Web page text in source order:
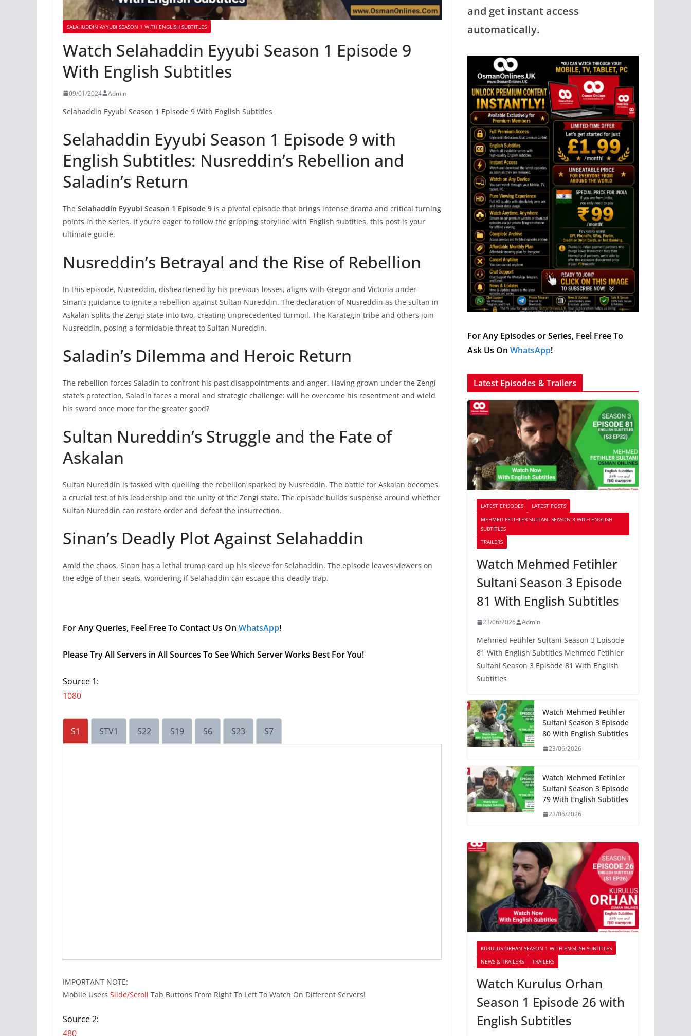
SALAHUDDIN AYYUBI SEASON 1 WITH ENGLISH SUBTITLES
Watch Selahaddin Eyyubi Season 1 Episode 9
With English Subtitles
09/01/2024 Admin
Selahaddin Eyyubi Season 1 Episode 9 With English Subtitles
Selahaddin Eyyubi Season 1 Episode 9 with
English Subtitles: Nusreddin’s Rebellion and
Saladin’s Return
The Selahaddin Eyyubi Season 1 Episode 9 is a pivotal episode that brings intense drama and critical turning
points in the series. If you’re eager to follow the gripping storyline with English subtitles, this post is your
ultimate guide.
Nusreddin’s Betrayal and the Rise of Rebellion
In this episode, Nusreddin, disheartened by his previous losses, aligns with Gregor and Victoria under
Sinan’s guidance to ignite a rebellion against Sultan Nureddin. The declaration of Nusreddin as the sultan in
Askalan splits the Zengi state into two, creating unprecedented turmoil. The Karategin tribe and others join
Nusreddin, posing a formidable threat to Sultan Nureddin.
Saladin’s Dilemma and Heroic Return
The rebellion forces Saladin to confront his past disappointments and anger. Having grown under the Zengi
state’s protection, Saladin faces a moral and strategic challenge: will he overcome his resentment and wield
his sword once more for the greater good?
Sultan Nureddin’s Struggle and the Fate of
Askalan
Sultan Nureddin is tasked with quelling the rebellion sparked by Nusreddin. The battle for Askalan becomes
a crucial test of his leadership and the unity of the Zengi state. The episode builds suspense around whether
Sultan Nureddin can restore order and defeat the insurrection.
Sinan’s Deadly Plot Against Selahaddin
Amid the chaos, Sinan has a lethal trump card up his sleeve for Selahaddin. The episode leaves viewers on
the edge of their seats, wondering if Selahaddin can escape this deadly trap.
For Any Queries, Feel Free To Contact Us On WhatsApp!
Please Try All Servers in All Sources To See Which Server Works Best For You!
Source 1:
1080
S1 STV1 S22 S19 S6 S23 S7
IMPORTANT NOTE:
Mobile Users Slide/Scroll Tab Buttons From Right To Left To Watch On Different Servers!
Source 2:
480
and get instant access
automatically.
For Any Episodes or Series, Feel Free To
Ask Us On WhatsApp!
Latest Episodes & Trailers
LATEST EPISODES
LATEST POSTS
MEHMED FETIHLER SULTANI SEASON 3 WITH ENGLISH
SUBTITLES
TRAILERS
Watch Mehmed Fetihler
Sultani Season 3 Episode
81 With English Subtitles
23/06/2026 Admin
Mehmed Fetihler Sultani Season 3 Episode
81 With English Subtitles Mehmed Fetihler
Sultani Season 3 Episode 81 With English
Subtitles
Watch Mehmed Fetihler
Sultani Season 3 Episode
80 With English Subtitles
23/06/2026
Watch Mehmed Fetihler
Sultani Season 3 Episode
79 With English Subtitles
23/06/2026
KURULUS ORHAN SEASON 1 WITH ENGLISH SUBTITLES
NEWS & TRAILERS
TRAILERS
Watch Kurulus Orhan
Season 1 Episode 26 with
English Subtitles